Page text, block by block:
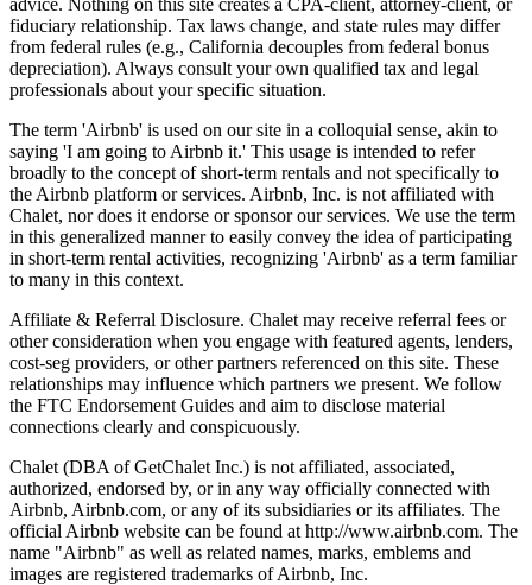
fiduciary relationship. Tax laws change, and state rules may differ
from federal rules (e.g., California decouples from federal bonus
depreciation). Always consult your own qualified tax and legal
professionals about your specific situation.
The term 'Airbnb' is used on our site in a colloquial sense, akin to
saying 'I am going to Airbnb it.' This usage is intended to refer
broadly to the concept of short-term rentals and not specifically to
the Airbnb platform or services. Airbnb, Inc. is not affiliated with
Chalet, nor does it endorse or sponsor our services. We use the term
in this generalized manner to easily convey the idea of participating
in short-term rental activities, recognizing 'Airbnb' as a term familiar
to many in this context.
Affiliate & Referral Disclosure. Chalet may receive referral fees or
other consideration when you engage with featured agents, lenders,
cost-seg providers, or other partners referenced on this site. These
relationships may influence which partners we present. We follow
the FTC Endorsement Guides and aim to disclose material
connections clearly and conspicuously.
Chalet (DBA of GetChalet Inc.) is not affiliated, associated,
authorized, endorsed by, or in any way officially connected with
Airbnb, Airbnb.com, or any of its subsidiaries or its affiliates. The
official Airbnb website can be found at http://www.airbnb.com. The
name "Airbnb" as well as related names, marks, emblems and
images are registered trademarks of Airbnb, Inc.